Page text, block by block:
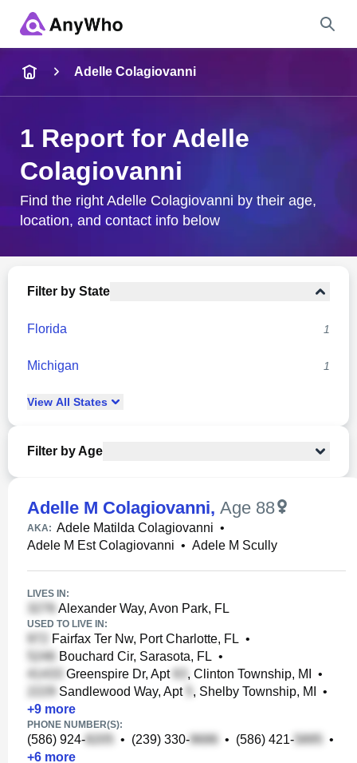
City & State
Adelle Colagiovanni
1 Report for Adelle
Colagiovanni
Find the right Adelle Colagiovanni by their age,
location, and contact info below
Filter by State
Florida 1
Michigan 1
View All States
Filter by Age
Adelle M Colagiovanni, Age 88
AKA: Adele Matilda Colagiovanni •
Adele M Est Colagiovanni • Adele M Scully
LIVES IN:
Alexander Way, Avon Park, FL
USED TO LIVE IN:
Fairfax Ter Nw, Port Charlotte, FL •
Bouchard Cir, Sarasota, FL •
Greenspire Dr, Apt
, Clinton Township, MI
•
Sandlewood Way, Apt
, Shelby Township, MI
•
+9 more
PHONE NUMBER(S):
(586) 924- • (239) 330- • (586) 421-
•
+6 more